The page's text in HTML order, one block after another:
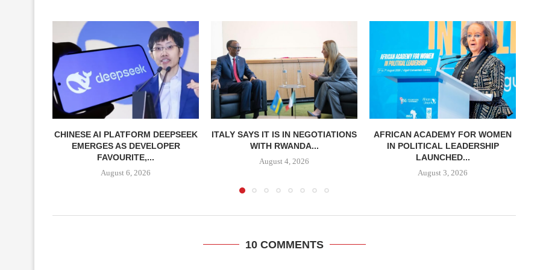
CHINESE AI PLATFORM DEEPSEEK
EMERGES AS DEVELOPER
FAVOURITE,...
August 6, 2026
ITALY SAYS IT IS IN NEGOTIATIONS
WITH RWANDA...
August 4, 2026
AFRICAN ACADEMY FOR WOMEN
IN POLITICAL LEADERSHIP
LAUNCHED...
August 3, 2026
10 COMMENTS